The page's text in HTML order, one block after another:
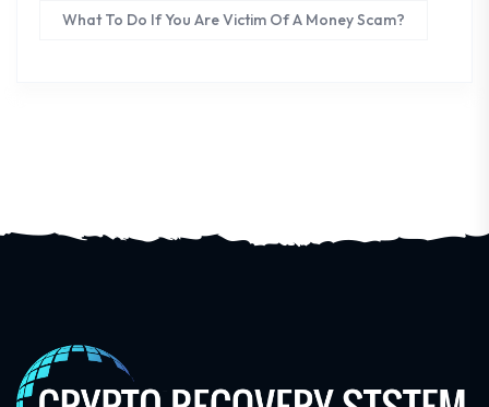
What To Do If You Are Victim Of A Money Scam?